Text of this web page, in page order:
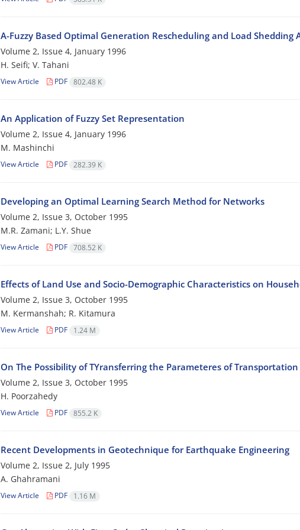
A-Fuzzy Based Optimal Generation Rescheduling and Load Shedding
Volume 2, Issue 4, January 1996
H. Seifi; V. Tahani
View Article PDF 802.48 K
An Application of Fuzzy Set Representation
Volume 2, Issue 4, January 1996
M. Mashinchi
View Article PDF 282.39 K
Developing an Optimal Learning Search Method for Networks
Volume 2, Issue 3, October 1995
M.R. Zamani; L.Y. Shue
View Article PDF 708.52 K
Effects of Land Use and Socio-Demographic Characteristics on
Volume 2, Issue 3, October 1995
M. Kermanshah; R. Kitamura
View Article PDF 1.24 M
On The Possibility of TYransferring the Parameteres of
Volume 2, Issue 3, October 1995
H. Poorzahedy
View Article PDF 855.2 K
Recent Developments in Geotechnique for Earthquake Engineering
Volume 2, Issue 2, July 1995
A. Ghahramani
View Article PDF 1.16 M